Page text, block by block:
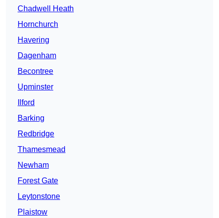
Chadwell Heath
Hornchurch
Havering
Dagenham
Becontree
Upminster
Ilford
Barking
Redbridge
Thamesmead
Newham
Forest Gate
Leytonstone
Plaistow